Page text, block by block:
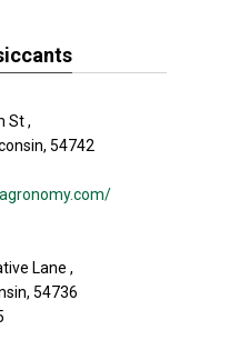
St ,
54742
Lane ,
54736